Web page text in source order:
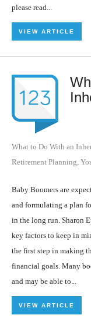
please read...
VIEW ARTICLE
What to Do With an
Retirement Planning
Baby Boomers are
and formulating a plan
in the long run. Sharon
key factors to keep in
the first step in making
financial goals. Many
and may be able to...
VIEW ARTICLE